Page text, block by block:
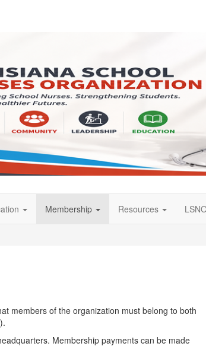
Membership Resources
members of the organization must belong to both
Membership payments can be made